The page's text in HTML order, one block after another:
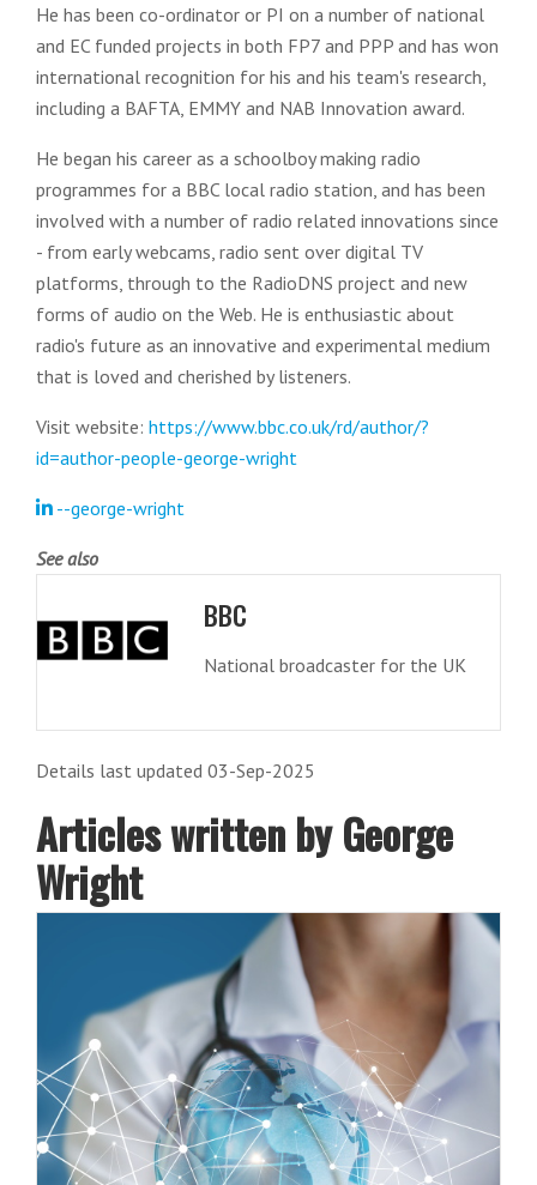
He has been co-ordinator or PI on a number of national
and EC funded projects in both FP7 and PPP and has won
international recognition for his and his team's research,
including a BAFTA, EMMY and NAB Innovation award.
He began his career as a schoolboy making radio
programmes for a BBC local radio station, and has been
involved with a number of radio related innovations since
- from early webcams, radio sent over digital TV
platforms, through to the RadioDNS project and new
forms of audio on the Web. He is enthusiastic about
radio's future as an innovative and experimental medium
that is loved and cherished by listeners.
Visit website: https://www.bbc.co.uk/rd/author/?
id=author-people-george-wright
--george-wright
See also
BBC
National broadcaster for the UK
Details last updated 03-Sep-2025
Articles written by George
Wright